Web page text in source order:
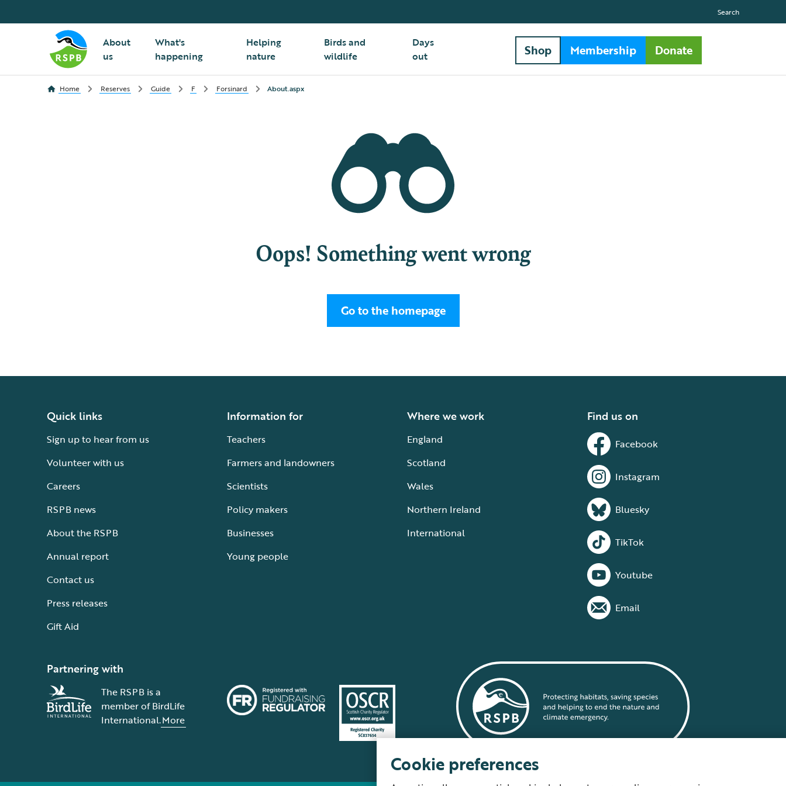
About
us
What's
happening
Helping
nature
Birds and
wildlife
Days
out
Search
Shop Membership Donate
Home Reserves Guide F Forsinard About.aspx
Oops! Something went wrong
Go to the homepage
Quick links
Sign up to hear from us
Volunteer with us
Careers
RSPB news
About the RSPB
Annual report
Contact us
Press releases
Gift Aid
Information for
Teachers
Farmers and landowners
Scientists
Policy makers
Businesses
Young people
Where we work
England
Scotland
Wales
Northern Ireland
International
Find us on
Facebook
Instagram
Bluesky
TikTok
Youtube
Email
Partnering with
The RSPB is a
member of BirdLife
International.More
Cookie preferences